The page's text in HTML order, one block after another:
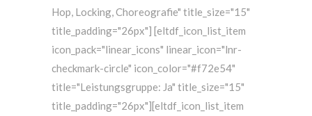
Hop, Locking, Choreografie" title_size="15"
title_padding="26px"] [eltdf_icon_list_item
icon_pack="linear_icons" linear_icon="lnr-
checkmark-circle" icon_color="#f72e54"
title="Leistungsgruppe: Ja" title_size="15"
title_padding="26px"][eltdf_icon_list_item